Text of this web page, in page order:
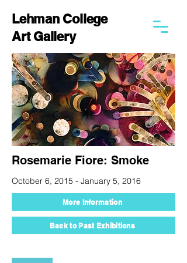
Lehman College
Art Gallery
Rosemarie Fiore: Smoke
October 6, 2015 - January 5, 2016
More Information
Back to Past Exhibitions